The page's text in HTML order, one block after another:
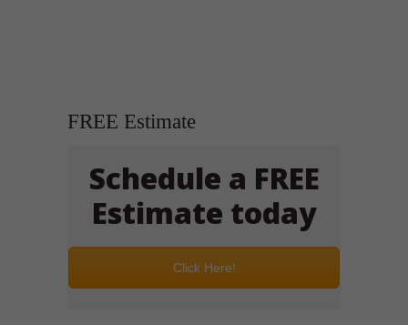
FREE Estimate
Schedule a FREE
Estimate today
Click Here!